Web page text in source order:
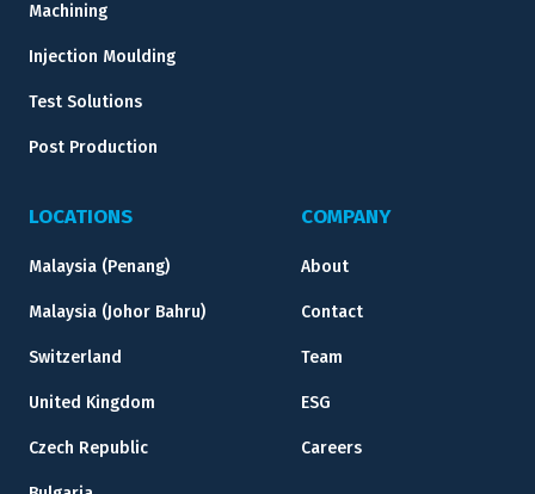
Machining
Injection Moulding
Test Solutions
Post Production
LOCATIONS
Malaysia (Penang)
Malaysia (Johor Bahru)
Switzerland
United Kingdom
Czech Republic
COMPANY
About
Contact
Team
ESG
Careers